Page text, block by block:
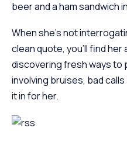
beer and a ham sandwich
When she’s not
clean quote, you’ll find her
discovering fresh ways to
involving bruises, bad
it in for her.